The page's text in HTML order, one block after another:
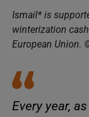
Ismail* is
winterization
European Union.
Every year,